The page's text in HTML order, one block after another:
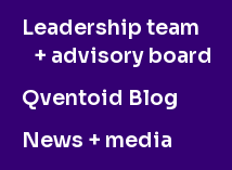
Leadership team
+ advisory board
Qventoid Blog
News + media